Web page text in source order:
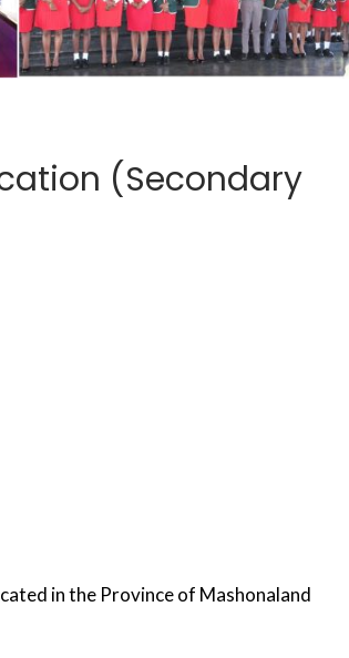
(Secondary
in the Province of Mashonaland